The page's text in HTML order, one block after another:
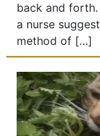
back and
a nurse
method of […]